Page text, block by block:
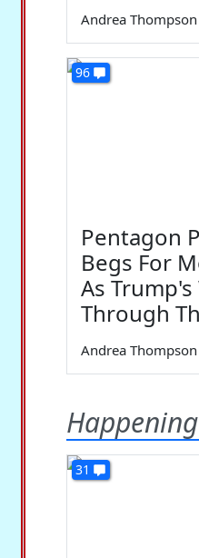
Andrea Thompson
96
Pentagon
Begs For
As
Through
Andrea Thompson
31